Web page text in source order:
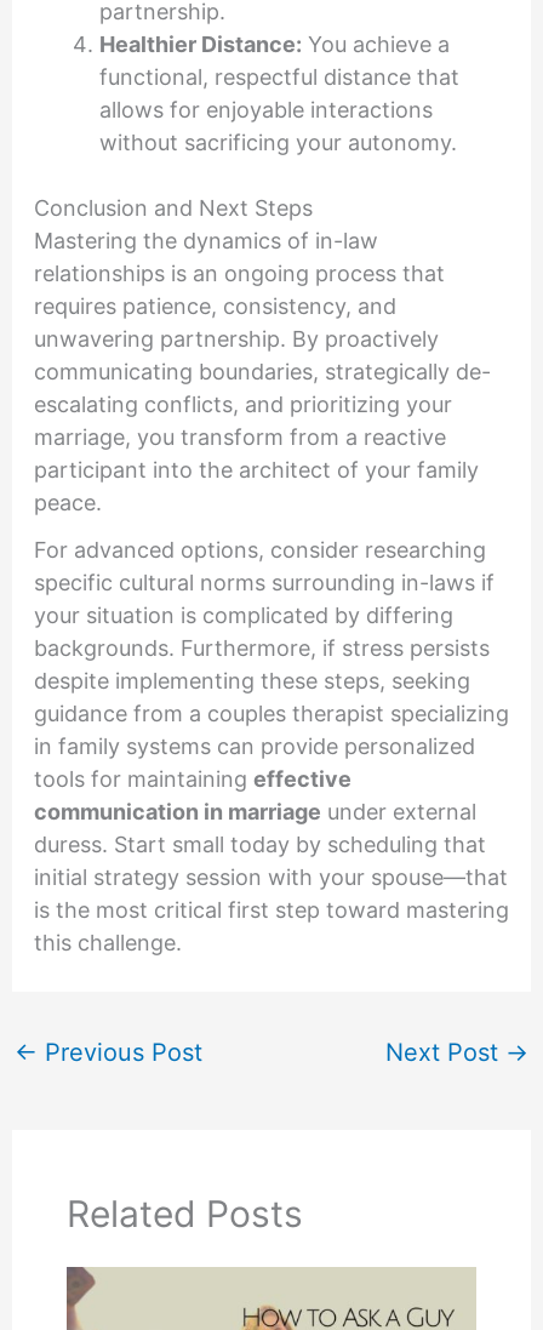
partnership.
Healthier Distance: You achieve a
functional, respectful distance that
allows for enjoyable interactions
without sacrificing your autonomy.
Conclusion and Next Steps
Mastering the dynamics of in-law
relationships is an ongoing process that
requires patience, consistency, and
unwavering partnership. By proactively
communicating boundaries, strategically de-
escalating conflicts, and prioritizing your
marriage, you transform from a reactive
participant into the architect of your family
peace.
For advanced options, consider researching
specific cultural norms surrounding in-laws if
your situation is complicated by differing
backgrounds. Furthermore, if stress persists
despite implementing these steps, seeking
guidance from a couples therapist specializing
in family systems can provide personalized
tools for maintaining effective
communication in marriage under external
duress. Start small today by scheduling that
initial strategy session with your spouse—that
is the most critical first step toward mastering
this challenge.
← Previous Post Next Post →
Related Posts